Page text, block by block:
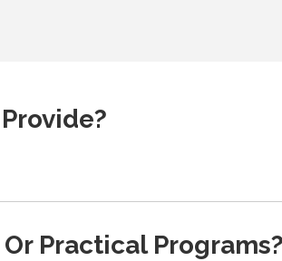
Practical